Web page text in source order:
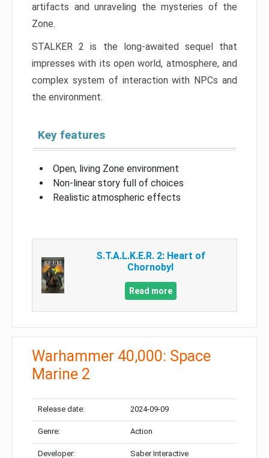
artifacts and unraveling the mysteries of the
Zone.
STALKER 2 is the long-awaited sequel that
impresses with its open world, atmosphere, and
complex system of interaction with NPCs and
the environment.
Key features
Open, living Zone environment
Non-linear story full of choices
Realistic atmospheric effects
S.T.A.L.K.E.R. 2: Heart of
Chornobyl
Read more
Warhammer 40,000: Space
Marine 2
Release date: 2024-09-09
Genre: Action
Developer: Saber Interactive